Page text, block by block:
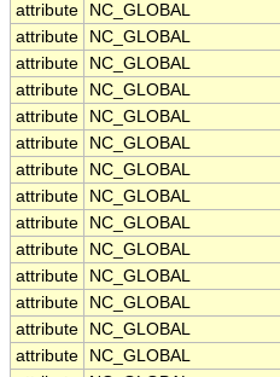
attribute
NC_GLOBAL
attribute
NC_GLOBAL
attribute
NC_GLOBAL
attribute
NC_GLOBAL
attribute
NC_GLOBAL
attribute
NC_GLOBAL
attribute
NC_GLOBAL
attribute
NC_GLOBAL
attribute
NC_GLOBAL
attribute
NC_GLOBAL
attribute
NC_GLOBAL
attribute
NC_GLOBAL
attribute
NC_GLOBAL
attribute
NC_GLOBAL